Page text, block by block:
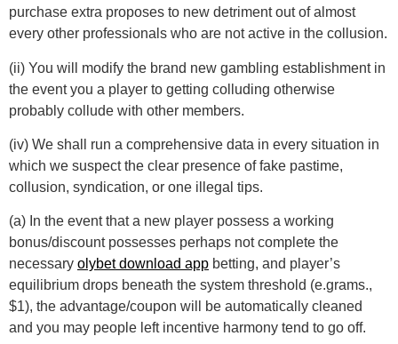
purchase extra proposes to new detriment out of almost
every other professionals who are not active in the collusion.
(ii) You will modify the brand new gambling establishment in
the event you a player to getting colluding otherwise
probably collude with other members.
(iv) We shall run a comprehensive data in every situation in
which we suspect the clear presence of fake pastime,
collusion, syndication, or one illegal tips.
(a) In the event that a new player possess a working
bonus/discount possesses perhaps not complete the
necessary olybet download app betting, and player’s
equilibrium drops beneath the system threshold (e.grams.,
$1), the advantage/coupon will be automatically cleaned
and you may people left incentive harmony tend to go off.